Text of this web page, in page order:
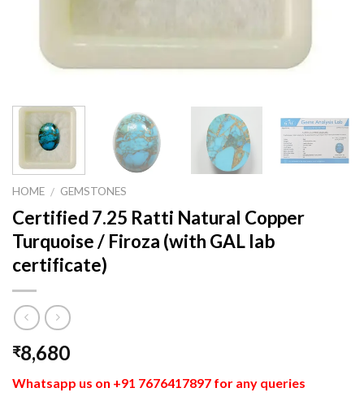
HOME / GEMSTONES
Certified 7.25 Ratti Natural Copper
Turquoise / Firoza (with GAL lab
certificate)
₹8,680
Whatsapp us on +91 7676417897 for any queries